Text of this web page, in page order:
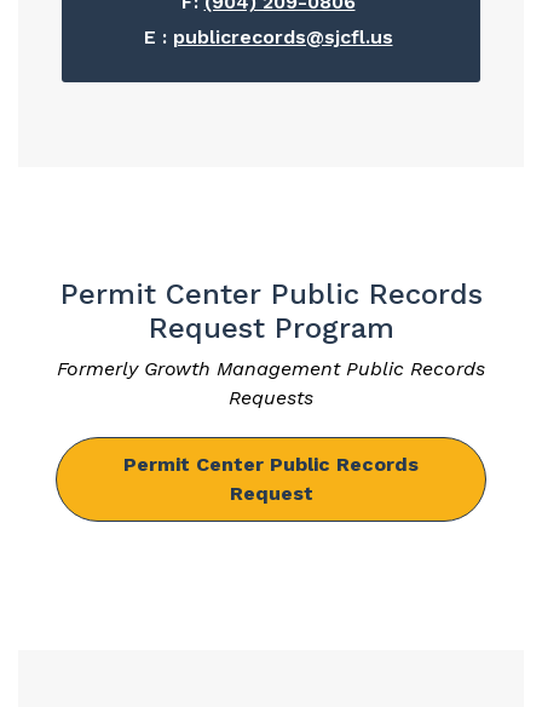
E : publicrecords@sjcfl.us
Permit Center Public Records
Request Program
Formerly Growth Management Public Records
Requests
Permit Center Public Records
Request